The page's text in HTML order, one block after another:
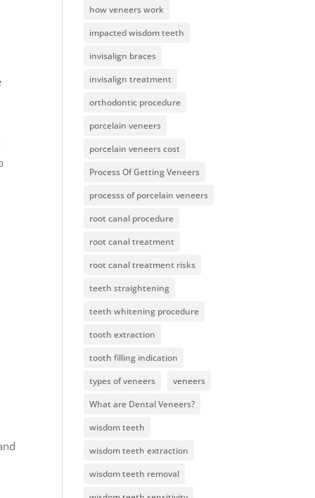
how veneers work
impacted wisdom teeth
invisalign braces
invisalign treatment
orthodontic procedure
porcelain veneers
porcelain veneers cost
Process Of Getting Veneers
processs of porcelain veneers
root canal procedure
root canal treatment
root canal treatment risks
teeth straightening
teeth whitening procedure
tooth extraction
tooth filling indication
types of veneers
veneers
What are Dental Veneers?
wisdom teeth
wisdom teeth extraction
wisdom teeth removal